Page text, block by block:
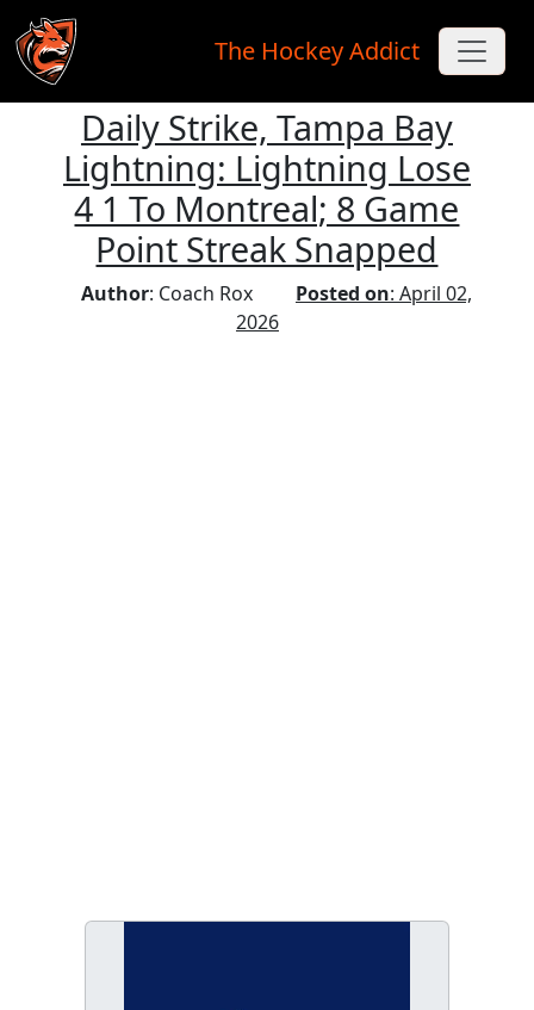
Skip to main content
The Hockey Addict
Daily Strike, Tampa Bay
Lightning: Lightning Lose
4 1 To Montreal; 8 Game
Point Streak Snapped
Author: Coach Rox Posted on: April 02,
2026